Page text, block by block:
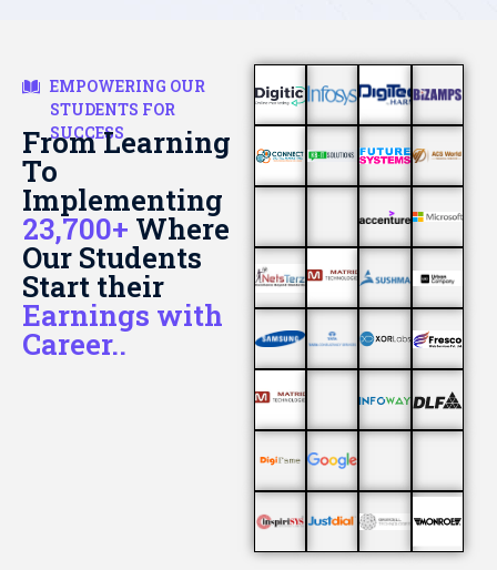
EMPOWERING OUR
STUDENTS FOR
SUCCESS
From Learning
To
Implementing
23,700+ Where
Our Students
Start their
Earnings with
Career..